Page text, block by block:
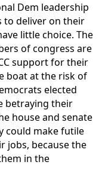
Dem leadership
to deliver on their
little choice. The
of congress are
support for their
boat at the risk of
elected
betraying their
house and senate
could make futile
jobs, because the
in the